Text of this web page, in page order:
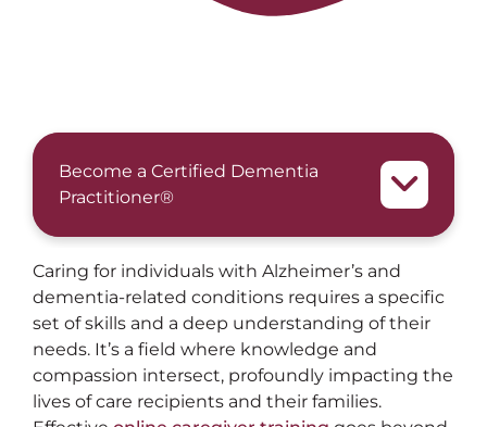
Become a Certified Dementia
Practitioner®
Caring for individuals with Alzheimer’s and
dementia-related conditions requires a specific
set of skills and a deep understanding of their
needs. It’s a field where knowledge and
compassion intersect, profoundly impacting the
lives of care recipients and their families.